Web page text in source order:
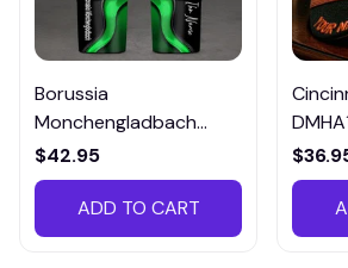
Borussia
Monchengladbach
VITTB023
$42.95
ADD TO CART